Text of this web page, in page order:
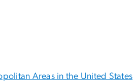
Areas in the United States